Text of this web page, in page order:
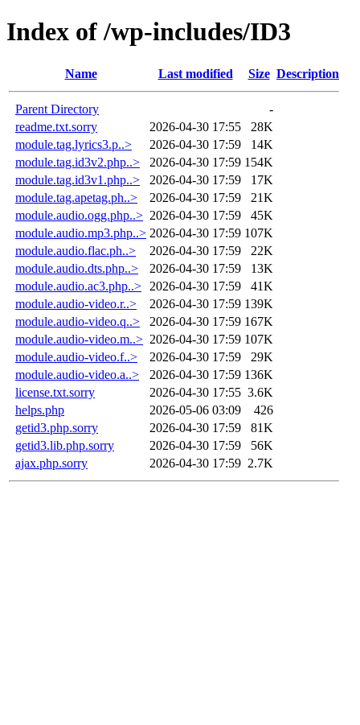
Index of /wp-includes/ID3
Name Last modified Size Description
Parent Directory
-
readme.txt.sorry
2026-04-30 17:55
28K
module.tag.lyrics3.p..>
2026-04-30 17:59
14K
module.tag.id3v2.php..>
2026-04-30 17:59 154K
module.tag.id3v1.php..>
2026-04-30 17:59
17K
module.tag.apetag.ph..>
2026-04-30 17:59
21K
module.audio.ogg.php..> 2026-04-30 17:59
45K
module.audio.mp3.php..> 2026-04-30 17:59 107K
module.audio.flac.ph..>
2026-04-30 17:59
22K
module.audio.dts.php..>
2026-04-30 17:59
13K
module.audio.ac3.php..>
2026-04-30 17:59
41K
module.audio-video.r..>
2026-04-30 17:59 139K
module.audio-video.q..>
2026-04-30 17:59 167K
module.audio-video.m..> 2026-04-30 17:59 107K
module.audio-video.f..>
2026-04-30 17:59
29K
module.audio-video.a..>
2026-04-30 17:59 136K
license.txt.sorry
2026-04-30 17:55 3.6K
helps.php
2026-05-06 03:09
426
getid3.php.sorry
2026-04-30 17:59
81K
getid3.lib.php.sorry
2026-04-30 17:59
56K
ajax.php.sorry
2026-04-30 17:59 2.7K